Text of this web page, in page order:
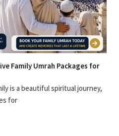
Family Umrah Packages for
is a beautiful spiritual journey,
for